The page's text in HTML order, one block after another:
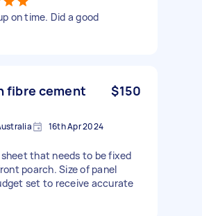
on time. Did a good
fibre cement
$150
16th Apr 2024
sheet that needs to be fixed
poarch. Size of panel
set to receive accurate